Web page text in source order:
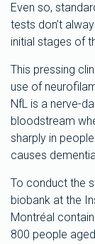
Even so,
tests don’t
initial stages of
This pressing
use of
NfL is a nerve-
bloodstream
sharply in
causes
To conduct the
biobank at the
Montréal
800 people